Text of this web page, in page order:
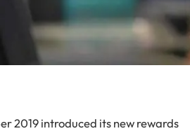
2019 introduced its new rewards